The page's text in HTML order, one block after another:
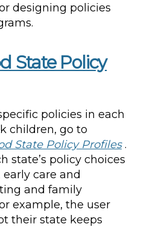
designing policies
State Policy
policies in each
children, go to
State Policy Profiles .
state’s policy choices
care and
and family
example, the user
their state keeps